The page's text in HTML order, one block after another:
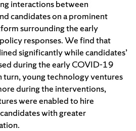
interactions between
candidates on a prominent
surrounding the early
responses. We find that
significantly while candidates’
during the early COVID-19
young technology ventures
during the interventions,
were enabled to hire
with greater